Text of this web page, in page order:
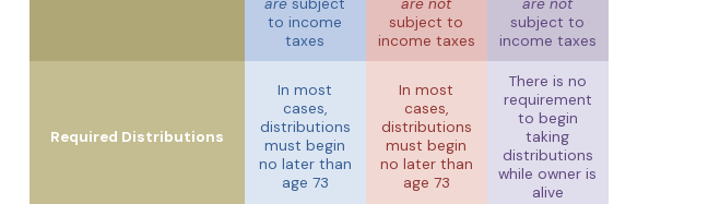
are subject
to income
taxes
are not
subject to
income taxes
are not
subject to
income taxes
Required Distributions
In most
cases,
distributions
must begin
no later than
age 73
In most
cases,
distributions
must begin
no later than
age 73
There is no
requirement
to begin
taking
distributions
while owner is
alive